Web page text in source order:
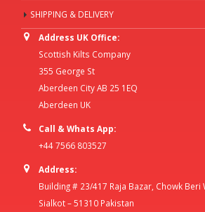
SHIPPING & DELIVERY
Address UK Office:
Scottish Kilts Company
355 George St
Aberdeen City AB 25 1EQ
Aberdeen UK
Call & Whats App:
+44 7566 803527
Address:
Building # 23/417 Raja Bazar, Chowk Beri
Sialkot – 51310 Pakistan